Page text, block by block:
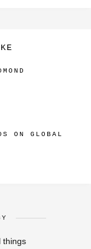
ON GLOBAL
things